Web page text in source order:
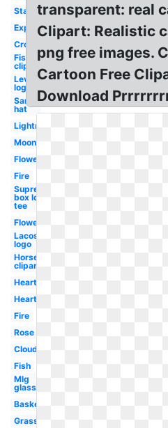
Stars
Explosion
Crown
Fish
clipart
Levis
logo
Santa
hat
Lightning
Moon
Flower
Fire
Supreme
box logo
tee
Flowers
Lacoste
logo
Horse
clipart
Heart
Heart
Fire
Rose
Cloud
Fish
Mlg
glasses
Basketball
Grass
transparent: real
Clipart: Realistic
png free images.
Cartoon Free
Download